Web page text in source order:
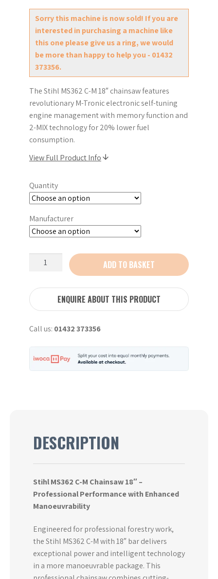
Sorry this machine is now sold! If you are
interested in purchasing a machine like
this one please give us a ring, we would
be more than happy to help you - 01432
373356.
The Stihl MS362 C-M 18″ chainsaw features
revolutionary M-Tronic electronic self-tuning
engine management with memory function and
2-MIX technology for 20% lower fuel
consumption.
View Full Product Info
Quantity
Manufacturer
M
Chainsaw
quantity
ADD TO BASKET
ENQUIRE ABOUT THIS PRODUCT
Call us: 01432 373356
DESCRIPTION
Stihl MS362 C-M Chainsaw 18″ –
Professional Performance with Enhanced
Manoeuvrability
Engineered for professional forestry work,
the Stihl MS362 C-M with 18″ bar delivers
exceptional power and intelligent technology
in a more manoeuvrable package. This